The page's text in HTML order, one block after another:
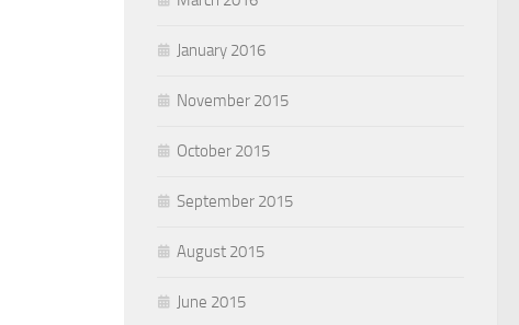
January 2016
November 2015
October 2015
September 2015
August 2015
June 2015